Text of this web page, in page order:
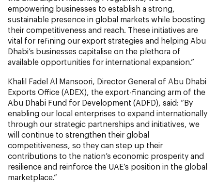
empowering businesses to establish a strong,
sustainable presence in global markets while boosting
their competitiveness and reach. These initiatives are
vital for refining our export strategies and helping Abu
Dhabi’s businesses capitalise on the plethora of
available opportunities for international expansion.”
Khalil Fadel Al Mansoori, Director General of Abu Dhabi
Exports Office (ADEX), the export-financing arm of the
Abu Dhabi Fund for Development (ADFD), said: “By
enabling our local enterprises to expand internationally
through our strategic partnerships and initiatives, we
will continue to strengthen their global
competitiveness, so they can step up their
contributions to the nation’s economic prosperity and
resilience and reinforce the UAE’s position in the global
marketplace.”